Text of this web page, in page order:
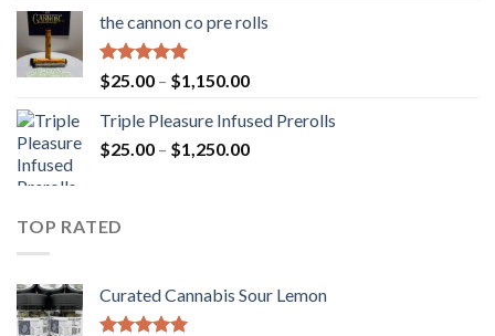
through
the cannon co pre rolls
Rated5.00
out of 5
$25.00 – $1,150.00Price
$25.00
through
Triple Pleasure Infused Prerolls
$25.00 – $1,250.00Price
TOP RATED
Curated Cannabis Sour Lemon